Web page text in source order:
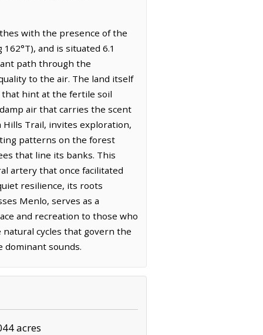
with the presence of the
and is situated 6.1
path through the
to the air. The land itself
that hint at the fertile soil
air that carries the scent
Trail, invites exploration,
patterns on the forest
that line its banks. This
artery that once facilitated
resilience, its roots
Menlo, serves as a
and recreation to those who
cycles that govern the
dominant sounds.
acres